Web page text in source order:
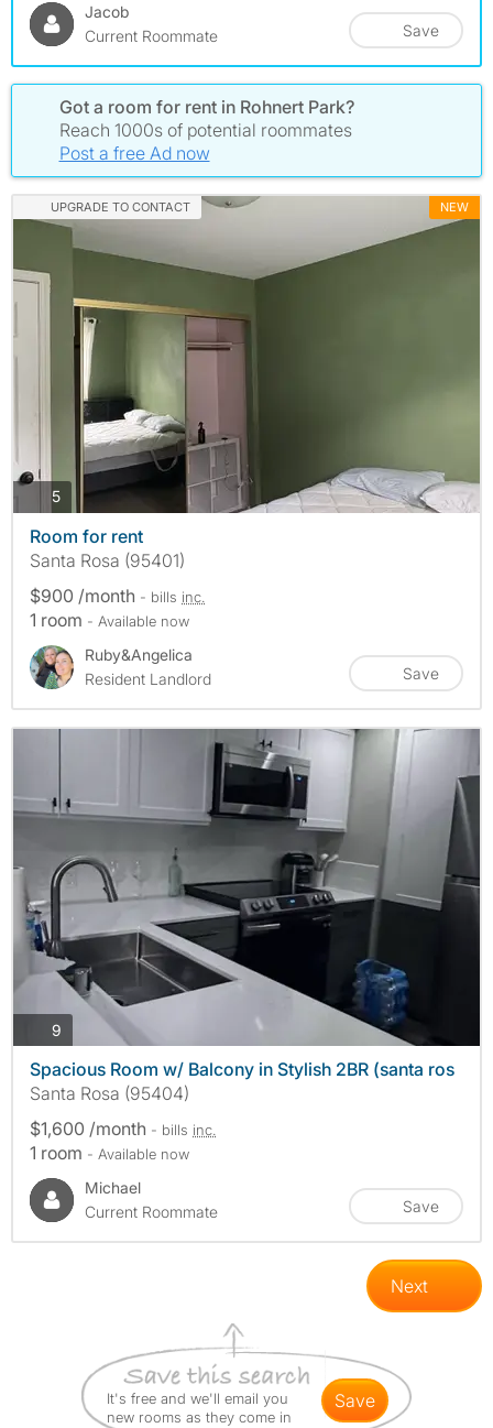
Jacob
Current Roommate
Save
Got a room for rent in Rohnert Park?
Reach 1000s of potential roommates
Post a free Ad now
UPGRADE TO CONTACT NEW
5photos
Room for rent
Santa Rosa (95401)
$900 /month - bills inc.
1 room - Available now
Ruby&Angelica
Resident Landlord
Save
9 photos
Spacious Room w/ Balcony in Stylish 2BR (santa ros
Santa Rosa (95404)
$1,600 /month - bills inc.
1 room - Available now
Michael
Current Roommate
Save
Next
It's free and we'll email you
new rooms as they come in
save